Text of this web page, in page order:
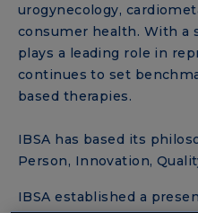
urogynecology,
consumer health. With a
plays a leading role in
continues to set
based therapies.
IBSA has based its
Person, Innovation,
IBSA established a